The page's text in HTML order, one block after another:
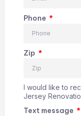
Phone
Zip
I would like to
Jersey
Text message